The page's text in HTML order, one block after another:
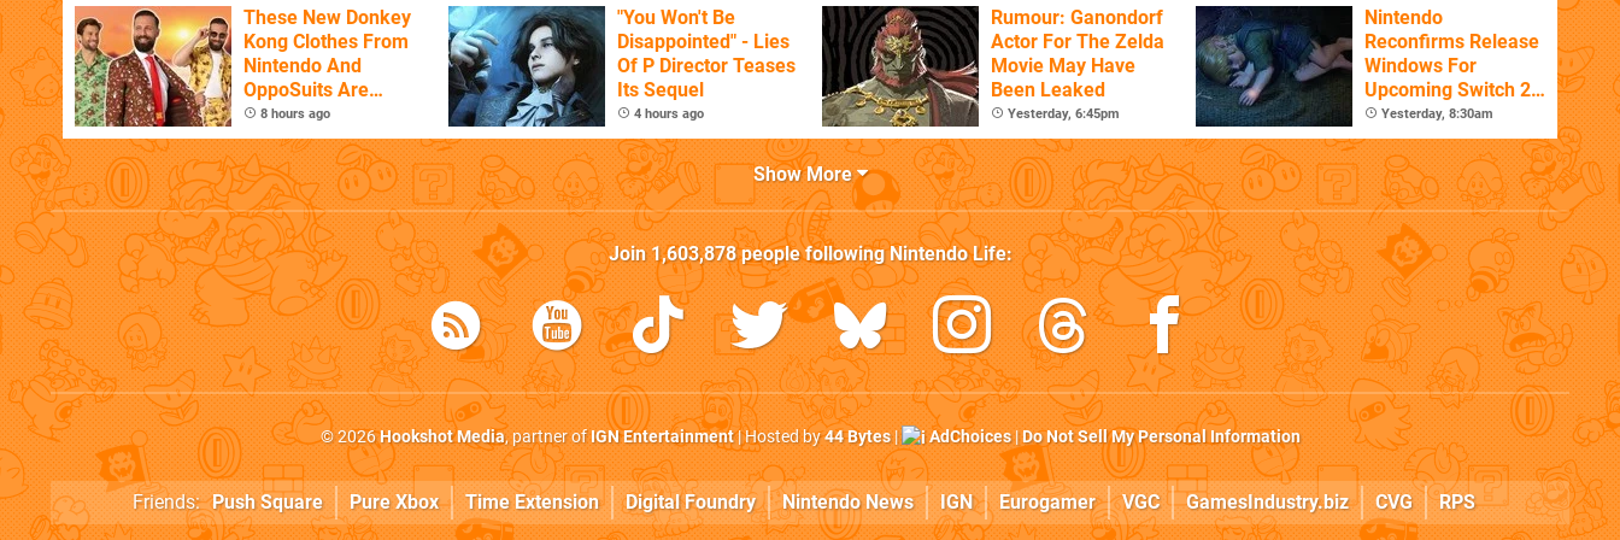
These New Donkey
Kong Clothes From
Nintendo And
OppoSuits Are
Bananas
8 hours ago
"You Won't Be
Disappointed" - Lies
Of P Director Teases
Its Sequel
4 hours ago
Rumour: Ganondorf
Actor For The Zelda
Movie May Have
Been Leaked
Yesterday, 6:45pm
Nintendo
Reconfirms Release
Windows For
Upcoming Switch 2
Games
Yesterday, 8:30am
Show More
Join1,603,878people followingNintendo Life:
© 2026Hookshot Media, partner ofIGN Entertainment| Hosted by44 Bytes| AdChoices|Do Not Sell My Personal Information
Friends: Push Square Pure Xbox Time Extension Digital Foundry Nintendo News IGN Eurogamer VGC GamesIndustry.biz CVG RPS